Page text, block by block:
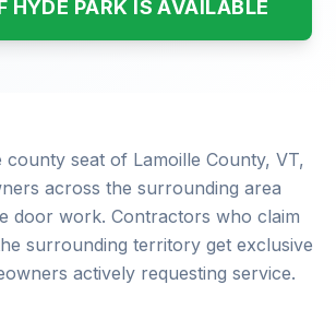
HYDE PARK IS AVAILABLE
county seat of Lamoille County, VT,
across the surrounding area
door work. Contractors who claim
surrounding territory get exclusive
actively requesting service.